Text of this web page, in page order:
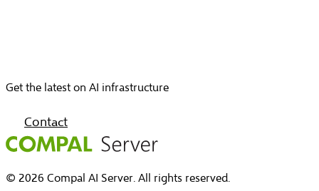
Get the latest on AI infrastructure
Contact
© 2026 Compal AI Server. All rights reserved.